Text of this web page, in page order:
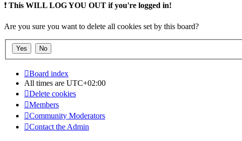
❗ This WILL LOG YOU OUT if you're logged in!
Are you sure you want to delete all cookies set by this board?
Board index
All times are UTC+02:00
Delete cookies
Members
Community Moderators
Contact the Admin